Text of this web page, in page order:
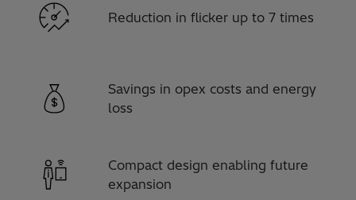
Reduction in flicker up to 7 times
Savings in opex costs and energy
loss
Compact design enabling future
expansion